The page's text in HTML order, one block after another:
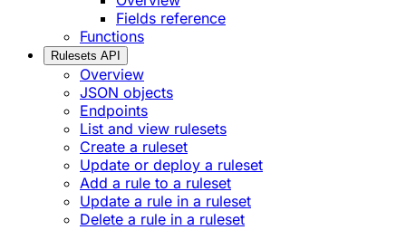
Fields reference
Functions
Rulesets API
Overview
JSON objects
Endpoints
List and view rulesets
Create a ruleset
Update or deploy a ruleset
Add a rule to a ruleset
Update a rule in a ruleset
Delete a rule in a ruleset